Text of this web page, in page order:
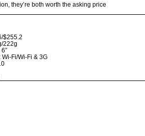
they’re both worth the asking price
$255.2
222g
Fi/Wi-Fi & 3G